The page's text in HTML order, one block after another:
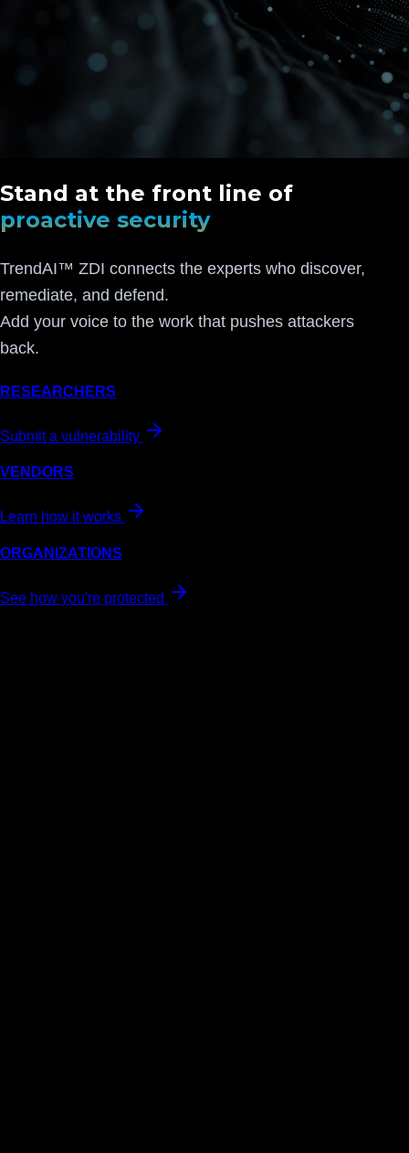
Stand at the front line of
proactive security
TrendAI™ ZDI connects the experts who discover,
remediate, and defend.
Add your voice to the work that pushes attackers
back.
RESEARCHERS
Submit a vulnerability
VENDORS
Learn how it works
ORGANIZATIONS
See how you're protected